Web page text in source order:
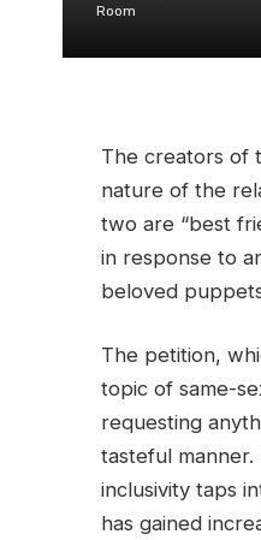
The creators of
nature of the
two are “best
in response to
beloved
The petition,
topic of same-
requesting
tasteful
inclusivity taps
has gained